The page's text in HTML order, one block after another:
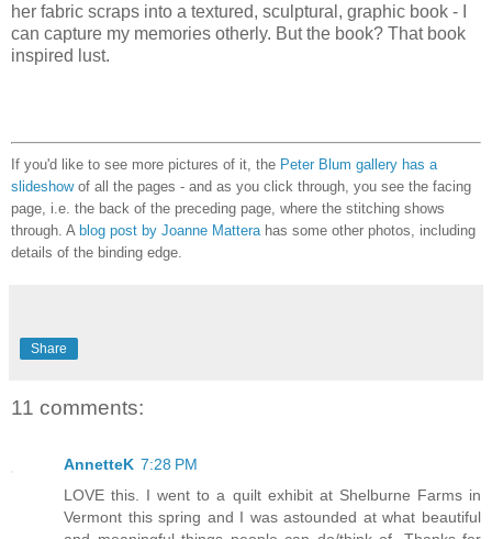
her fabric scraps into a textured, sculptural, graphic book - I
can capture my memories otherly. But the book? That book
inspired lust.
If you'd like to see more pictures of it, the Peter Blum gallery has a
slideshowof all the pages - and as you click through, you see the facing
page, i.e. the back of the preceding page, where the stitching shows
through. A blog post by Joanne Mattera has some other photos, including
details of the binding edge.
Share
11 comments:
AnnetteK 7:28 PM
LOVE this. I went to a quilt exhibit at Shelburne Farms in
Vermont this spring and I was astounded at what beautiful